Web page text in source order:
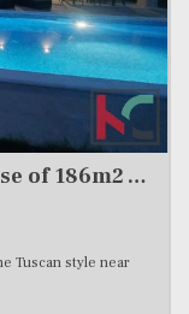
Kanfanar, detached smart house of 186m2 with separate apartment and swimming pool #sale
Tuscan style near